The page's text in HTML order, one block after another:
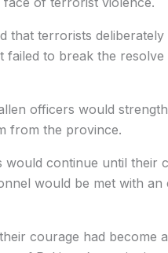
that terrorists deliberately
failed to break the
officers would
from the province.
continue until their
would be met with an
courage had become